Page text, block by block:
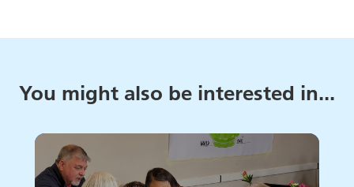
You might also be interested in...